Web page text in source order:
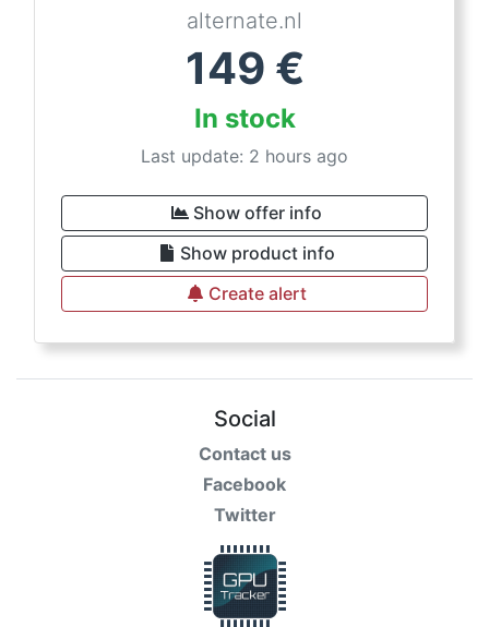
alternate.nl
149 €
In stock
Last update: 2 hours ago
Show offer info
Show product info
Create alert
Social
Contact us
Facebook
Twitter